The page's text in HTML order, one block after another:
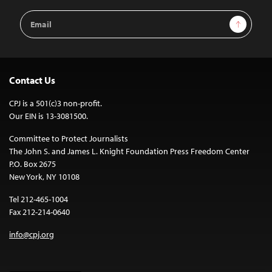
Email
Address
Sign Up
Contact Us
CPJ is a 501(c)3 non-profit.
Our EIN is 13-3081500.
Committee to Protect Journalists
The John S. and James L. Knight Foundation Press Freedom Center
P.O. Box 2675
New York, NY 10108
Tel 212-465-1004
Fax 212-214-0640
info@cpj.org